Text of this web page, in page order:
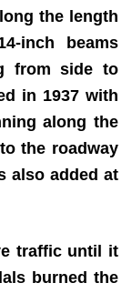
the length
inch beams
from side to
in 1937 with
along the
the roadway
also added at
traffic until it
burned the